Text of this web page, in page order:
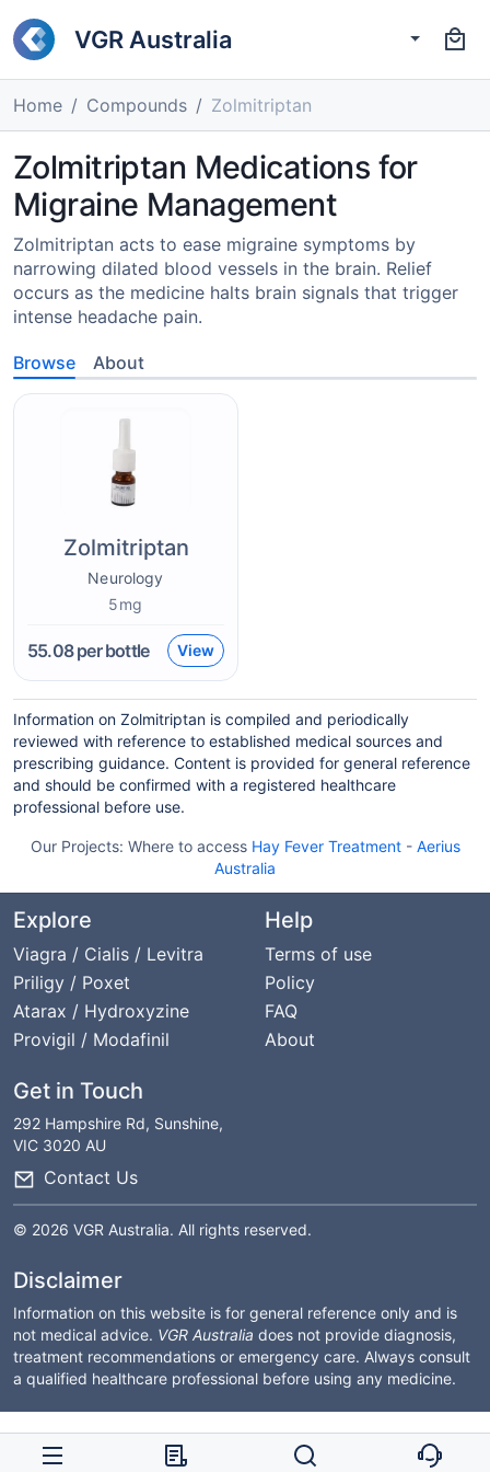
VGR Australia
Home Compounds Zolmitriptan
Zolmitriptan Medications for
Migraine Management
Zolmitriptan acts to ease migraine symptoms by
narrowing dilated blood vessels in the brain. Relief
occurs as the medicine halts brain signals that trigger
intense headache pain.
Browse About
Zolmitriptan
Neurology
5mg
55.08per bottle View
Information on Zolmitriptan is compiled and periodically
reviewed with reference to established medical sources and
prescribing guidance. Content is provided for general reference
and should be confirmed with a registered healthcare
professional before use.
Our Projects: Where to access Hay Fever Treatment- Aerius
Australia
Explore
Viagra / Cialis / Levitra
Priligy / Poxet
Atarax / Hydroxyzine
Provigil / Modafinil
Help
Terms of use
Policy
FAQ
About
Get in Touch
292 Hampshire Rd, Sunshine,
VIC 3020 AU
Contact Us
© 2026 VGR Australia. All rights reserved.
Disclaimer
Information on this website is for general reference only and is
not medical advice. VGR Australia does not provide diagnosis,
treatment recommendations or emergency care. Always consult
a qualified healthcare professional before using any medicine.